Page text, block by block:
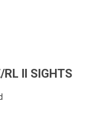
RL II SIGHTS